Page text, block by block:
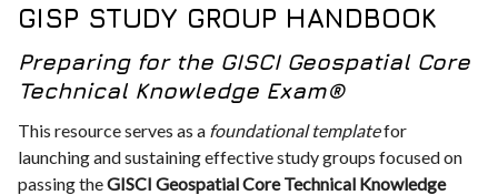
GISP STUDY GROUP HANDBOOK
Preparing for the GISCI Geospatial Core
Technical Knowledge Exam®
This resource serves as a foundational templatefor
launching and sustaining effective study groups focused on
passing theGISCI Geospatial Core Technical Knowledge